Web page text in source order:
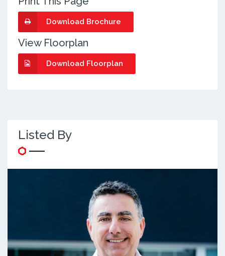
Download Brochure
View Floorplan
Download Floorplan
Listed By